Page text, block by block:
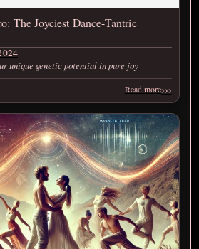
The Joyciest Dance-Tantric
unique genetic potential in pure joy
Read more›››